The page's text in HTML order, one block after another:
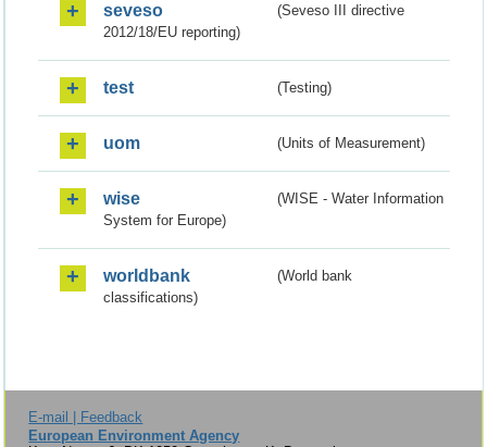
seveso
(Seveso III directive
2012/18/EU reporting)
test (Testing)
uom (Units of Measurement)
wise
(WISE - Water Information
System for Europe)
worldbank
(World bank
classifications)
E-mail | Feedback
European Environment Agency